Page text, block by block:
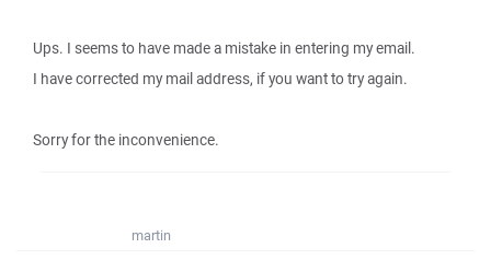
Ups. I seems to have made a mistake in entering my email.
I have corrected my mail address, if you want to try again.
Sorry for the inconvenience.
martin